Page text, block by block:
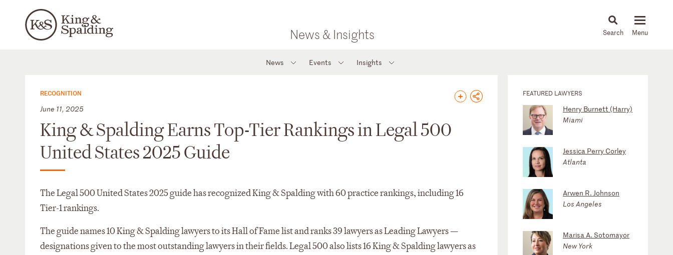
News & Insights News & Insights
News Events Insights
RECOGNITION
June 11, 2025
King & Spalding Earns Top-Tier Rankings in Legal 500
United States 2025 Guide
The Legal 500 United States 2025 guide has recognized King & Spalding with 60 practice rankings, including 16
Tier-1 rankings.
The guide names 10 King & Spalding lawyers to its Hall of Fame list and ranks 39 lawyers as Leading Lawyers —
designations given to the most outstanding lawyers in their fields. Legal 500 also lists 16 King & Spalding lawyers as
FEATURED LAWYERS
Henry Burnett (Harry)
Miami
Jessica Perry Corley
Atlanta
Arwen R. Johnson
Los Angeles
Marisa A. Sotomayor
New York